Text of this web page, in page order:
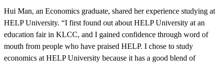
Hui Man, an Economics graduate, shared her experience studying at
HELP University. “I first found out about HELP University at an
education fair in KLCC, and I gained confidence through word of
mouth from people who have praised HELP. I chose to study
economics at HELP University because it has a good blend of